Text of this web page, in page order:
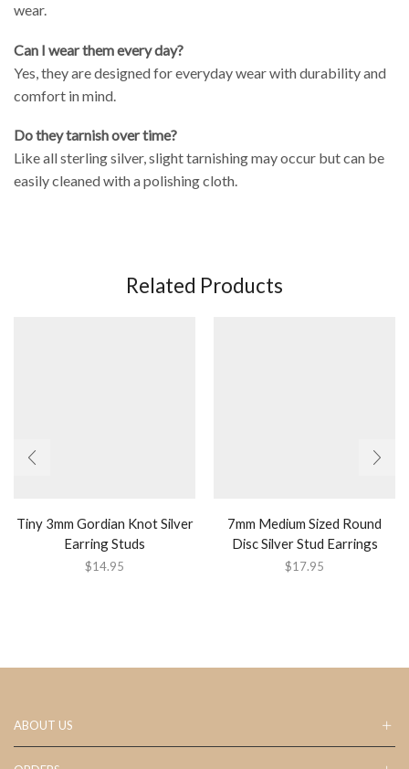
wear.
Can I wear them every day?
Yes, they are designed for everyday wear with durability and
comfort in mind.
Do they tarnish over time?
Like all sterling silver, slight tarnishing may occur but can be
easily cleaned with a polishing cloth.
Related Products
Tiny 3mm Gordian Knot Silver
Earring Studs
$14.95
7mm Medium Sized Round
Disc Silver Stud Earrings
$17.95
ABOUT US